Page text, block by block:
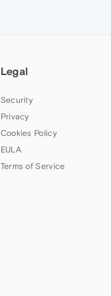
Legal
Security
Privacy
Cookies Policy
EULA
Terms of Service